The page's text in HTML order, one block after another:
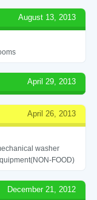
August 13, 2013
April 29, 2013
April 26, 2013
washer
FOOD)
December 21, 2012